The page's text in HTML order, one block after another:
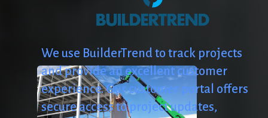
We use BuilderTrendto track projects
andprovidean excellent customer
experience.Ourcustomer portal offers
secureaccesstoprojectupdates,